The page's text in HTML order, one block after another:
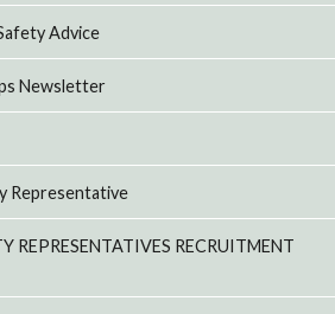
Advice
Newsletter
Representative
REPRESENTATIVES RECRUITMENT